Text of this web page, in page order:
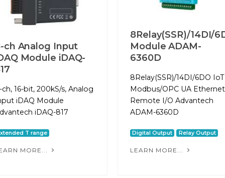
8Relay(SSR)/14DI/
Module ADAM-
6360D
8Relay(SSR)/14DI/6DO IoT
Modbus/OPC UA Ethernet
Remote I/O Advantech
ADAM-6360D
Digital Output Relay Output
LEARN MORE...
ch Analog Input
Module iDAQ-
ch, 16-bit, 200kS/s, Analog
iDAQ Module
iDAQ-817
T range
MORE...